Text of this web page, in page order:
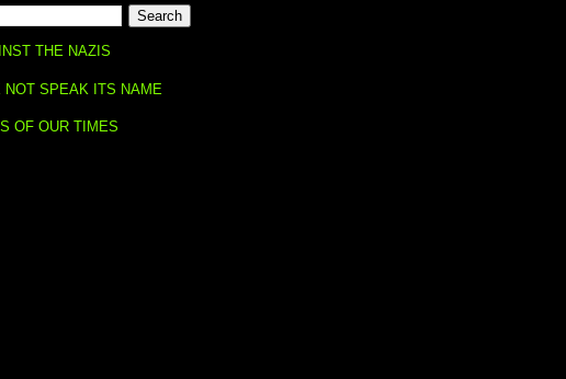
THE NAZIS
NOT SPEAK ITS NAME
OF OUR TIMES